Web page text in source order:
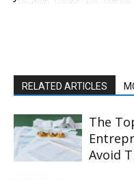
RELATED ARTICLES
The
Avoid